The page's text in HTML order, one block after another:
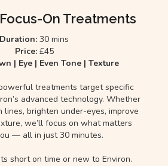
On Treatments
Duration: 30 mins
Price:£45
| Eye | Even Tone | Texture
treatments target specific
advanced technology. Whether
brighten under-eyes, improve
we’ll focus on what matters
— all in just 30 minutes.
short on time or new to Environ.